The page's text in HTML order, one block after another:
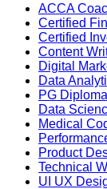
ACCA
Certified
Certified
Content
Digital
Data
PG
Data
Medical
Product
Technical
UI UX